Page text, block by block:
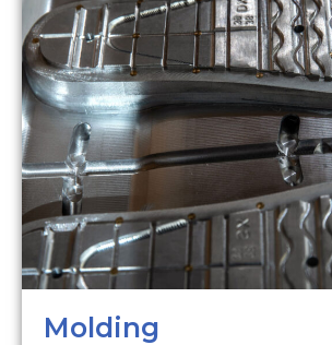
Molding